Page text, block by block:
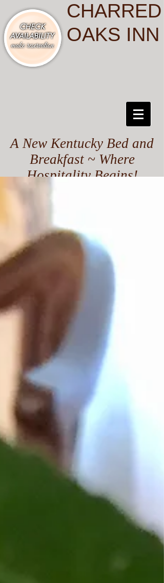
CHARRED
OAKS INN
A New Kentucky Bed and
Breakfast ~ Where
Hospitality Begins!